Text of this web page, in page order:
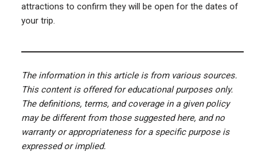
attractions to confirm they will be open for the dates of
your trip.
The information in this article is from various sources.
This content is offered for educational purposes only.
The definitions, terms, and coverage in a given policy
may be different from those suggested here, and no
warranty or appropriateness for a specific purpose is
expressed or implied.